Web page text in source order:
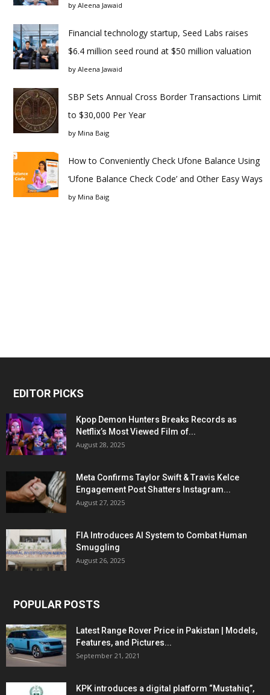
by Aleena Jawaid
Financial technology startup, Seed Labs raises
$6.4 million seed round at $50 million valuation
by Aleena Jawaid
SBP Sets Annual Cross Border Transactions Limit
to $30,000 Per Year
by Mina Baig
How to Conveniently Check Ufone Balance Using
‘Ufone Balance Check Code’ and Other Easy Ways
by Mina Baig
EDITOR PICKS
Kpop Demon Hunters Breaks Records as
Netflix’s Most Viewed Film of...
August 28, 2025
Meta Confirms Taylor Swift & Travis Kelce
Engagement Post Shatters Instagram...
August 27, 2025
FIA Introduces AI System to Combat Human
Smuggling
August 26, 2025
POPULAR POSTS
Latest Range Rover Price in Pakistan | Models,
Features, and Pictures...
September 21, 2021
KPK introduces a digital platform “Mustahiq”,